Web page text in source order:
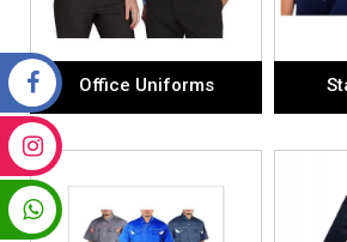
Office Uniforms